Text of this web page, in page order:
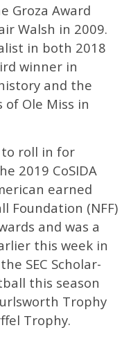
Groza Award
Walsh in 2009.
in both 2018
winner in
and the
Ole Miss in
to roll in for
2019 CoSIDA
earned
Foundation (NFF)
and was a
this week in
SEC Scholar-
this season
Trophy
Trophy.